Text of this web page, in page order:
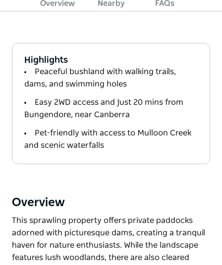
Overview Nearby FAQs
Highlights
Peaceful bushland with walking trails,
dams, and swimming holes
Easy 2WD access and just 20 mins from
Bungendore, near Canberra
Pet-friendly with access to Mulloon Creek
and scenic waterfalls
Overview
This sprawling property offers private paddocks
adorned with picturesque dams, creating a tranquil
haven for nature enthusiasts. While the landscape
features lush woodlands, there are also cleared